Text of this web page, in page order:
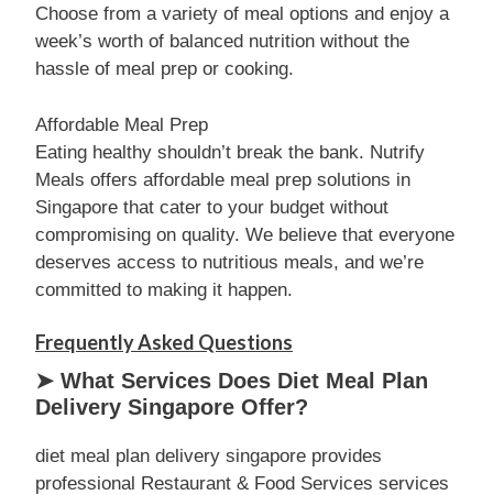
Choose from a variety of meal options and enjoy a
week’s worth of balanced nutrition without the
hassle of meal prep or cooking.
Affordable Meal Prep
Eating healthy shouldn’t break the bank. Nutrify
Meals offers affordable meal prep solutions in
Singapore that cater to your budget without
compromising on quality. We believe that everyone
deserves access to nutritious meals, and we’re
committed to making it happen.
Frequently Asked Questions
➤ What Services Does Diet Meal Plan
Delivery Singapore Offer?
diet meal plan delivery singapore provides
professional Restaurant & Food Services services